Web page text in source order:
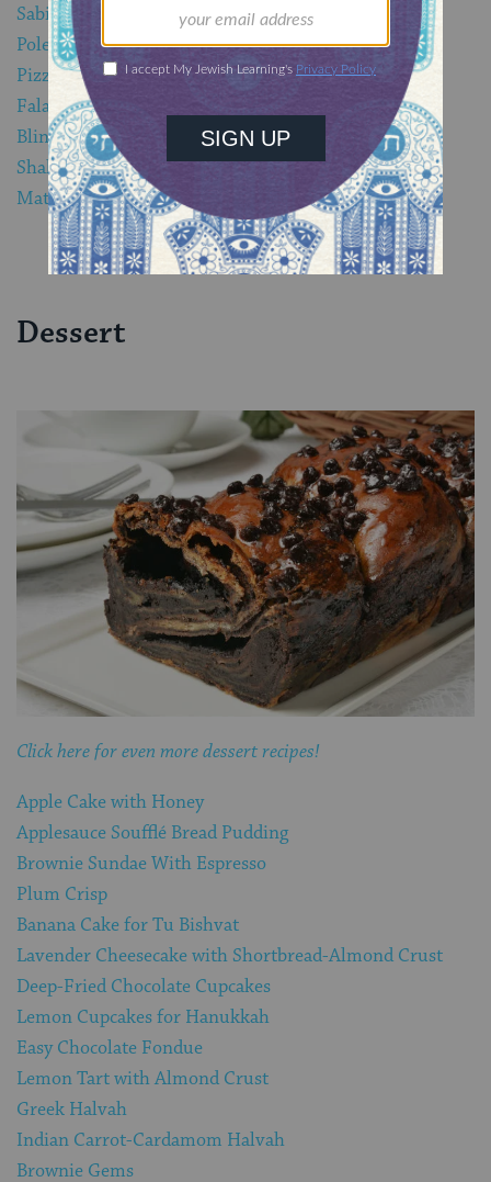
Sabich
Polenta
Pizza Ebraica di Erbe
Falafel
Blintzes
Shakshuka
Matzah Brei
Dessert
Click here for even more dessert recipes!
Apple Cake with Honey
Applesauce Soufflé Bread Pudding
Brownie Sundae With Espresso
Plum Crisp
Banana Cake for Tu Bishvat
Lavender Cheesecake with Shortbread-Almond Crust
Deep-Fried Chocolate Cupcakes
Lemon Cupcakes for Hanukkah
Easy Chocolate Fondue
Lemon Tart with Almond Crust
Greek Halvah
Indian Carrot-Cardamom Halvah
Brownie Gems